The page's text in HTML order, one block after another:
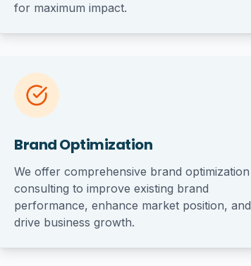
for maximum impact.
Brand Optimization
We offer comprehensive brand optimization
consulting to improve existing brand
performance, enhance market position, and
drive business growth.